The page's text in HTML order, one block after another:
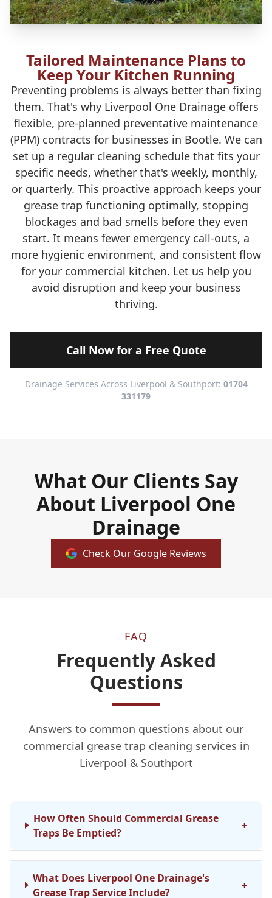
Tailored Maintenance Plans to
Keep Your Kitchen Running
Preventing problems is always better than fixing
them. That's why Liverpool One Drainage offers
flexible, pre-planned preventative maintenance
(PPM) contracts for businesses in Bootle. We can
set up a regular cleaning schedule that fits your
specific needs, whether that's weekly, monthly,
or quarterly. This proactive approach keeps your
grease trap functioning optimally, stopping
blockages and bad smells before they even
start. It means fewer emergency call-outs, a
more hygienic environment, and consistent flow
for your commercial kitchen. Let us help you
avoid disruption and keep your business
thriving.
Call Now for a Free Quote
Drainage Services Across Liverpool & Southport: 01704
331179
What Our Clients Say
About Liverpool One
Drainage
Check Our Google Reviews
FAQ
Frequently Asked
Questions
Answers to common questions about our
commercial grease trap cleaning services in
Liverpool & Southport
How Often Should Commercial Grease
Traps Be Emptied?
+
What Does Liverpool One Drainage's
Grease Trap Service Include?
+